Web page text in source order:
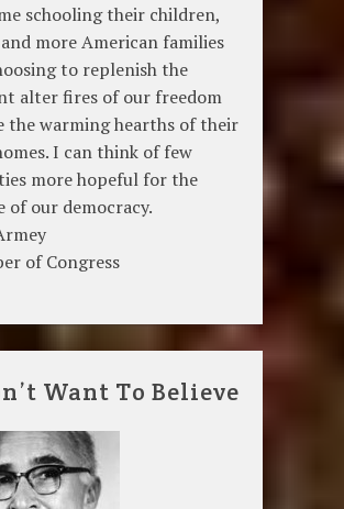
schooling their children,
more American families
to replenish the
alter fires of our freedom
the warming hearths of their
I can think of few
more hopeful for the
of our democracy.
of Congress
Want To Believe